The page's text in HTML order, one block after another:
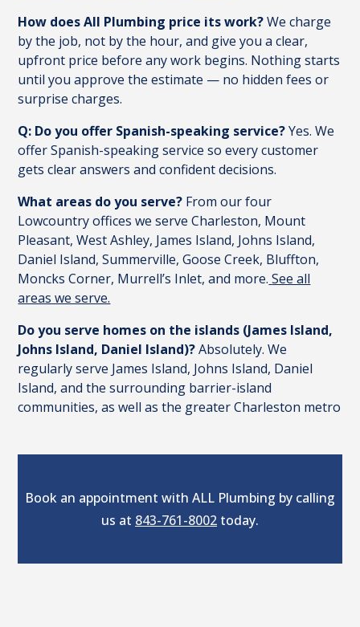
How does All Plumbing price its work?We charge
by the job, not by the hour, and give you a clear,
upfront price before any work begins. Nothing starts
until you approve the estimate — no hidden fees or
surprise charges.
Q: Do you offer Spanish-speaking service?Yes. We
offer Spanish-speaking service so every customer
gets clear answers and confident decisions.
What areas do you serve? From our four
Lowcountry offices we serve Charleston, Mount
Pleasant, West Ashley, James Island, Johns Island,
Daniel Island, Summerville, Goose Creek, Bluffton,
Moncks Corner, Murrell’s Inlet, and more. See all
areas we serve.
Do you serve homes on the islands (James Island,
Johns Island, Daniel Island)?Absolutely. We
regularly serve James Island, Johns Island, Daniel
Island, and the surrounding barrier-island
communities, as well as the greater Charleston metro
Book an appointment with ALL Plumbing by calling
us at 843-761-8002 today.